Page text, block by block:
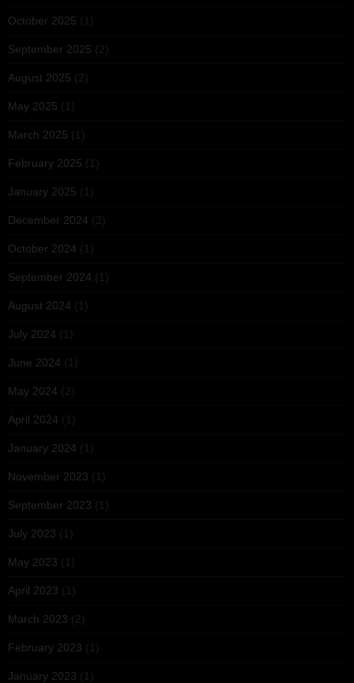
October 2025 (1)
September 2025 (2)
August 2025 (2)
May 2025 (1)
March 2025 (1)
February 2025 (1)
January 2025 (1)
December 2024 (2)
October 2024 (1)
September 2024 (1)
August 2024 (1)
July 2024 (1)
June 2024 (1)
May 2024 (2)
April 2024 (1)
January 2024 (1)
November 2023 (1)
September 2023 (1)
July 2023 (1)
May 2023 (1)
April 2023 (1)
March 2023 (2)
February 2023 (1)
January 2023 (1)